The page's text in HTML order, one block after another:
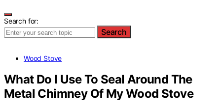
Search for:
Search
Wood Stove
What Do I Use To Seal Around The
Metal Chimney Of My Wood Stove